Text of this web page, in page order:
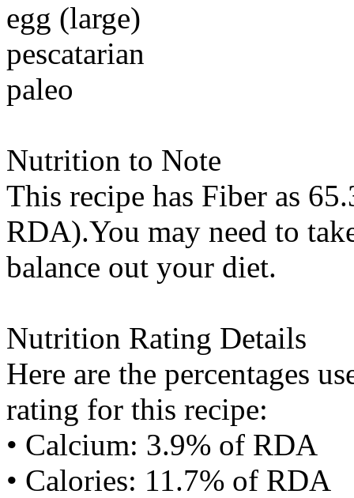
egg (large)
pescatarian
paleo
Nutrition to Note
This recipe has Fiber as
RDA).You may need to
balance out your diet.
Nutrition Rating Details
Here are the percentages
rating for this recipe:
• Calcium: 3.9% of RDA
• Calories: 11.7% of RDA